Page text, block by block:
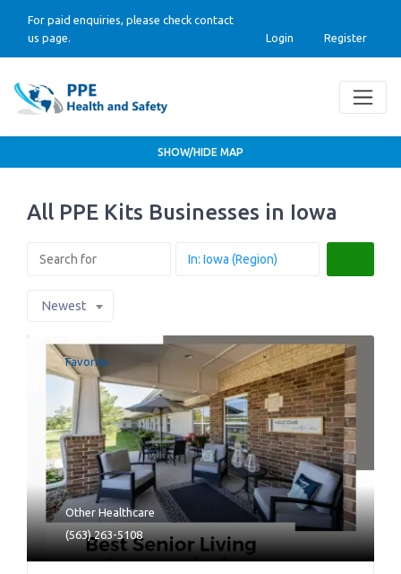
For paid enquiries, please check contact
us page.
Login Register
All PPE Kits Businesses in Iowa
Newest
Favorite
Other Healthcare
(563) 263-5108
SHOW/HIDE MAP